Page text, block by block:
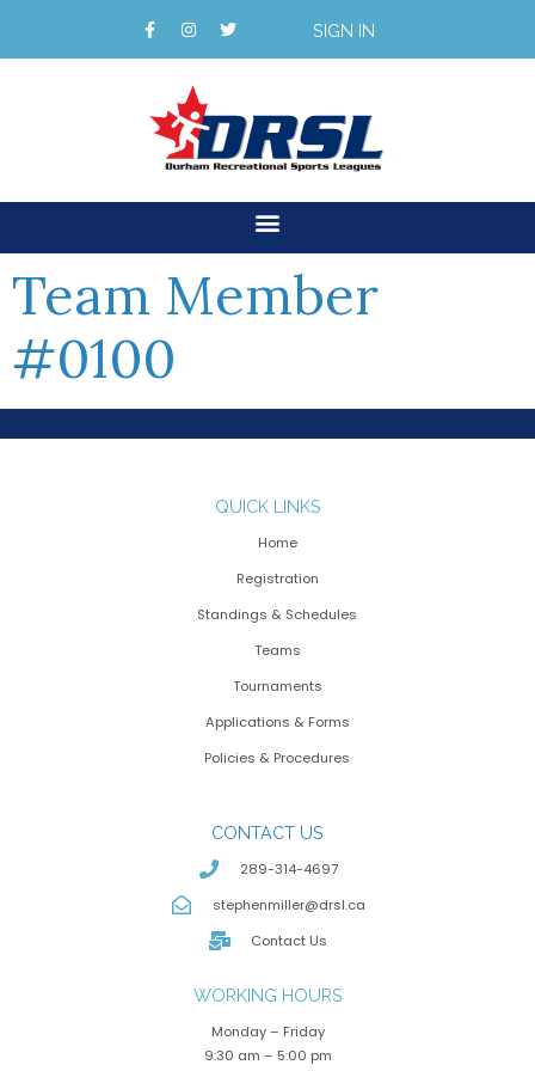
SIGN IN
Team Member
#0100
QUICK LINKS
Home
Registration
Standings & Schedules
Teams
Tournaments
Applications & Forms
Policies & Procedures
CONTACT US
289-314-4697
stephenmiller@drsl.ca
Contact Us
WORKING HOURS
Monday – Friday
9:30 am – 5:00 pm